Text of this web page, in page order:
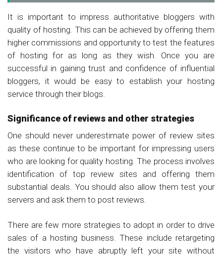
It is important to impress authoritative bloggers with
quality of hosting. This can be achieved by offering them
higher commissions and opportunity to test the features
of hosting for as long as they wish. Once you are
successful in gaining trust and confidence of influential
bloggers, it would be easy to establish your hosting
service through their blogs.
Significance of reviews and other strategies
One should never underestimate power of review sites
as these continue to be important for impressing users
who are looking for quality hosting. The process involves
identification of top review sites and offering them
substantial deals. You should also allow them test your
servers and ask them to post reviews.
There are few more strategies to adopt in order to drive
sales of a hosting business. These include retargeting
the visitors who have abruptly left your site without